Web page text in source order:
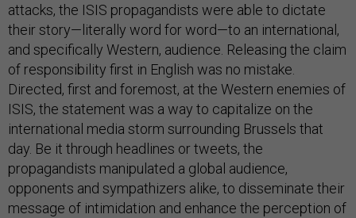
attacks, the ISIS propagandists were able to dictate
their story—literally word for word—to an international,
and specifically Western, audience. Releasing the claim
of responsibility first in English was no mistake.
Directed, first and foremost, at the Western enemies of
ISIS, the statement was a way to capitalize on the
international media storm surrounding Brussels that
day. Be it through headlines or tweets, the
propagandists manipulated a global audience,
opponents and sympathizers alike, to disseminate their
message of intimidation and enhance the perception of